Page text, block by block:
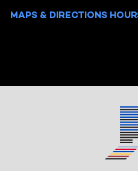
MAPS & DIRECTIONS